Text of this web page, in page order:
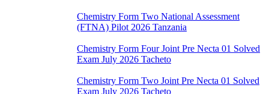
Chemistry Form Two National Assessment
(FTNA) Pilot 2026 Tanzania
Chemistry Form Four Joint Pre Necta 01 Solved
Exam July 2026 Tacheto
Chemistry Form Two Joint Pre Necta 01 Solved
Exam July 2026 Tacheto